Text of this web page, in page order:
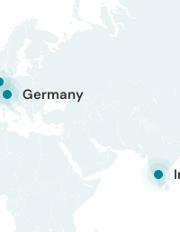
Germany